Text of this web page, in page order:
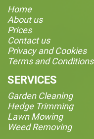
Home
About us
Prices
Contact us
Privacy and Cookies
Terms and Conditions
SERVICES
Garden Cleaning
Hedge Trimming
Lawn Mowing
Weed Removing